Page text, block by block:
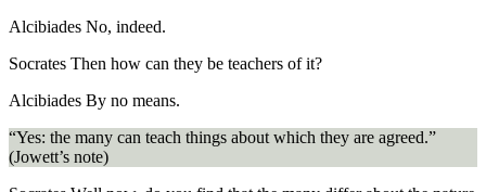
Alcibiades No, indeed.
Socrates Then how can they be teachers of it?
Alcibiades By no means.
“Yes: the many can teach things about which they are agreed.”
(Jowett’s note)